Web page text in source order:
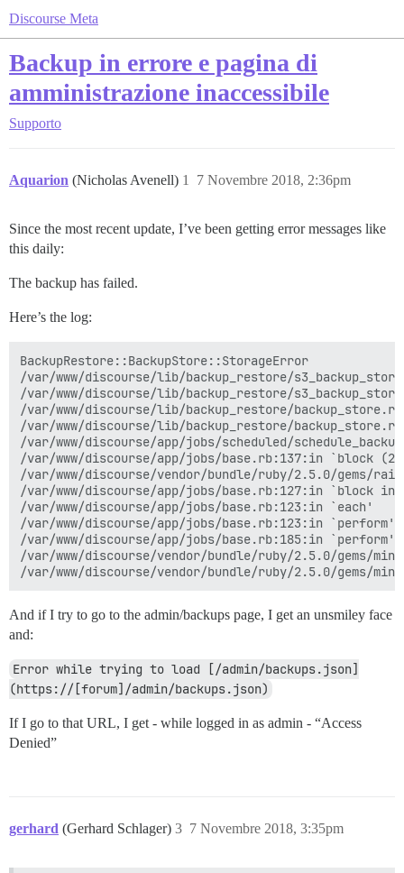
Discourse Meta
Backup in errore e pagina di
amministrazione inaccessibile
Supporto
Aquarion (Nicholas Avenell) 7 Novembre 2018, 2:36pm
1
Since the most recent update, I’ve been getting error messages like
this daily:
The backup has failed.
Here’s the log:
BackupRestore::BackupStore::StorageError
/var/www/discourse/lib/backup_restore/
/var/www/discourse/lib/backup_restore/
/var/www/discourse/lib/backup_restore/
/var/www/discourse/lib/backup_restore/
/var/www/discourse/app/jobs/scheduled/
/var/www/discourse/app/jobs/base.rb:137:in `block
/var/www/discourse/vendor/bundle/ruby/2.5.0/gems/
/var/www/discourse/app/jobs/base.rb:127:in `block in
/var/www/discourse/app/jobs/base.rb:123:in `each'
/var/www/discourse/app/jobs/base.rb:123:in `perform'
/var/www/discourse/app/jobs/base.rb:185:in `perform'
/var/www/discourse/vendor/bundle/ruby/2.5.0/gems/
And if I try to go to the admin/backups page, I get an unsmiley face
and:
Error while trying to load [/admin/backups.json]
(https://[forum]/admin/backups.json)
If I go to that URL, I get - while logged in as admin - “Access
Denied”
gerhard (Gerhard Schlager) 7 Novembre 2018, 3:35pm
3